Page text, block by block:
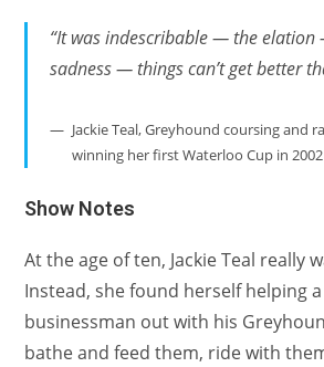
“It was indescribable — the
sadness — things can’t get better
Jackie Teal, Greyhound coursing and
winning her first Waterloo Cup in 2002
Show Notes
At the age of ten, Jackie Teal really
Instead, she found herself helping
businessman out with his
bathe and feed them, ride with